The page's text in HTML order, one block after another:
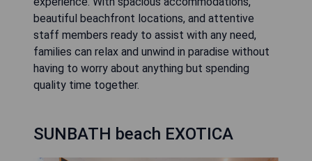
beautiful beachfront locations, and attentive
staff members ready to assist with any need,
families can relax and unwind in paradise without
having to worry about anything but spending
quality time together.
SUNBATH beach EXOTICA